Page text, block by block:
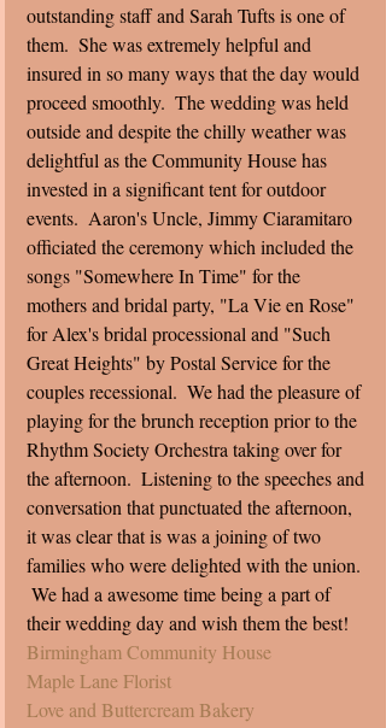
outstanding staff and Sarah Tufts is one of
them.  She was extremely helpful and
insured in so many ways that the day would
proceed smoothly.  The wedding was held
outside and despite the chilly weather was
delightful as the Community House has
invested in a significant tent for outdoor
events.  Aaron's Uncle, Jimmy Ciaramitaro
officiated the ceremony which included the
songs "Somewhere In Time" for the
mothers and bridal party, "La Vie en Rose"
for Alex's bridal processional and "Such
Great Heights" by Postal Service for the
couples recessional.  We had the pleasure of
playing for the brunch reception prior to the
Rhythm Society Orchestra taking over for
the afternoon.  Listening to the speeches and
conversation that punctuated the afternoon,
it was clear that is was a joining of two
families who were delighted with the union.
We had a awesome time being a part of
their wedding day and wish them the best!
Birmingham Community House
Maple Lane Florist
Love and Buttercream Bakery